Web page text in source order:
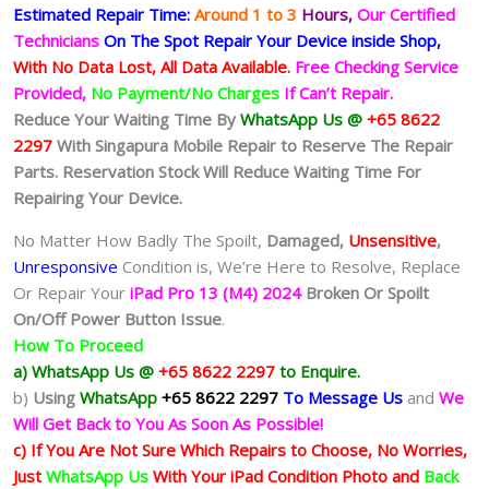
Estimated Repair Time: Around 1 to 3 Hours, Our Certified
Technicians On The Spot Repair Your Device inside Shop,
With No Data Lost, All Data Available. Free Checking Service
Provided, No Payment/No Charges If Can’t Repair.
Reduce Your Waiting Time By WhatsApp Us @ +65 8622
2297 With Singapura Mobile Repair to Reserve The Repair
Parts. Reservation Stock Will Reduce Waiting Time For
Repairing Your Device.
No Matter How Badly The Spoilt, Damaged, Unsensitive,
Unresponsive Condition is, We’re Here to Resolve, Replace
Or Repair Your iPad Pro 13 (M4) 2024 Broken Or Spoilt
On/Off Power Button Issue.
How To Proceed
a) WhatsApp Us @ +65 8622 2297 to Enquire.
b) Using WhatsApp +65 8622 2297 To Message Us and We
Will Get Back to You As Soon As Possible!
c) If You Are Not Sure Which Repairs to Choose, No Worries,
Just WhatsApp Us With Your iPad Condition Photo and Back